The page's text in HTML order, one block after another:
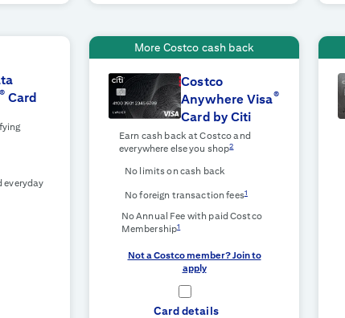
® Card
everyday
More Costco cash back
Costco
Anywhere Visa®
Card by Citi
Earn cash back at Costco and
everywhere else you shop2
No limits on cash back
No foreign transaction fees1
No Annual Fee with paid Costco
Membership1
Not a Costco member? Join to
apply
Card details